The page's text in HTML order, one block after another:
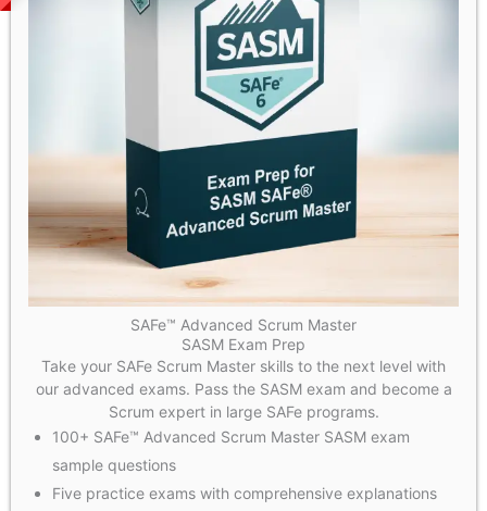
SAFe™ Advanced Scrum Master
SASM Exam Prep
Take your SAFe Scrum Master skills to the next level with
our advanced exams. Pass the SASM exam and become a
Scrum expert in large SAFe programs.
100+ SAFe™ Advanced Scrum Master SASM exam
sample questions
Five practice exams with comprehensive explanations